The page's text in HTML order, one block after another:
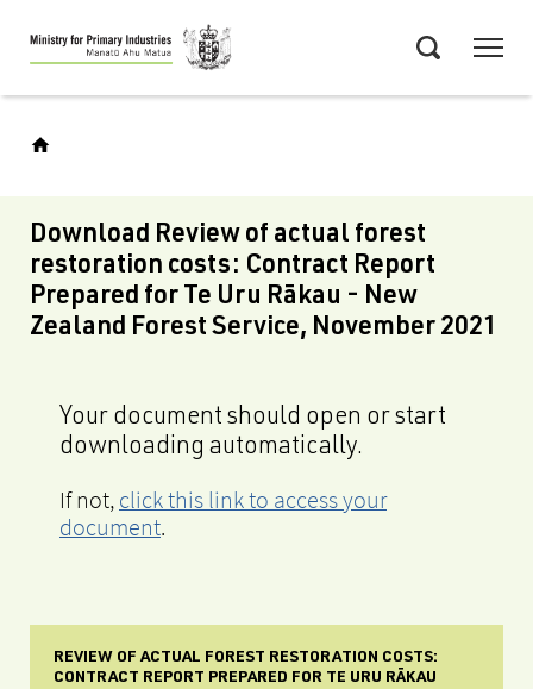
Skip
to
main
Download Review of actual forest
restoration costs: Contract Report
Prepared for Te Uru Rākau - New
Zealand Forest Service, November 2021
Your document should open or start
downloading automatically.
If not, click this link to access your
document.
REVIEW OF ACTUAL FOREST RESTORATION COSTS:
CONTRACT REPORT PREPARED FOR TE URU RĀKAU